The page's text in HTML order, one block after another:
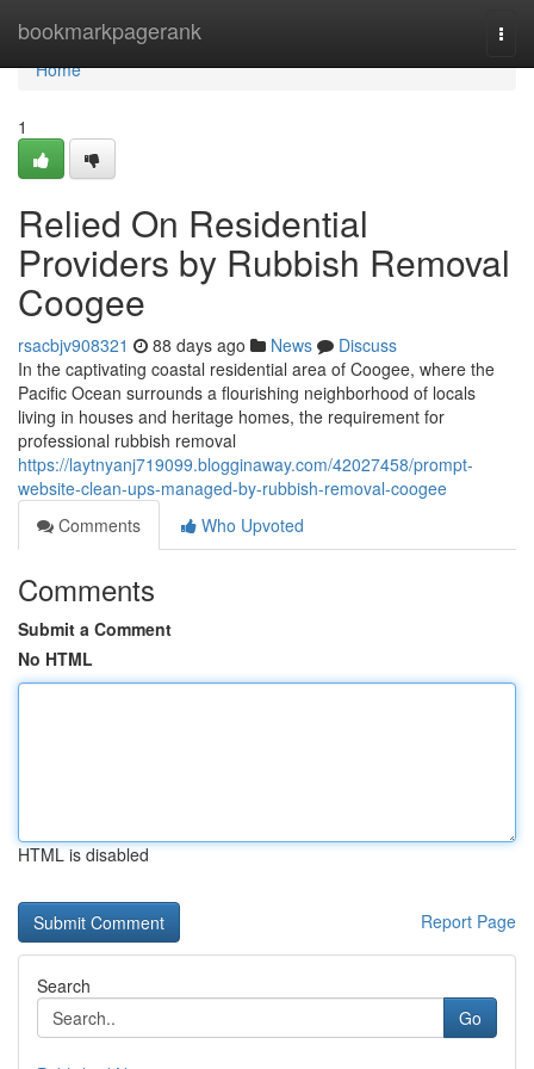
bookmarkpagerank
Home
Home
1
Relied On Residential
Providers by Rubbish Removal
Coogee
rsacbjv908321 88 days ago News
Discuss
In the captivating coastal residential area of Coogee, where the
Pacific Ocean surrounds a flourishing neighborhood of locals
living in houses and heritage homes, the requirement for
professional rubbish removal
https://laytnyanj719099.blogginaway.com/42027458/prompt-
website-clean-ups-managed-by-rubbish-removal-coogee
Comments
Who Upvoted
Comments
Submit a Comment
No HTML
HTML is disabled
Report Page
Search
Go